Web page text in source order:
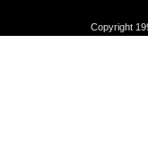
Copyright